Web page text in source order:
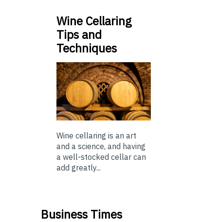
Wine Cellaring
Tips and
Techniques
Wine cellaring is an art
and a science, and having
a well-stocked cellar can
add greatly...
Business Times